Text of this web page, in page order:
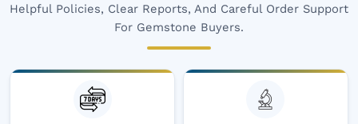
Helpful Policies, Clear Reports, And Careful Order Support
For Gemstone Buyers.